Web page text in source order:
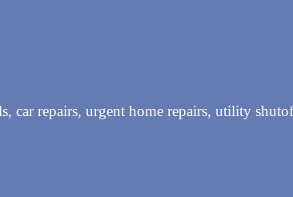
car repairs, urgent home repairs, utility